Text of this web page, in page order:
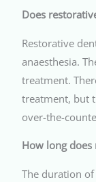
Does
Restorative
anaesthesia.
treatment.
treatment, but
over-the-
How long
The duration